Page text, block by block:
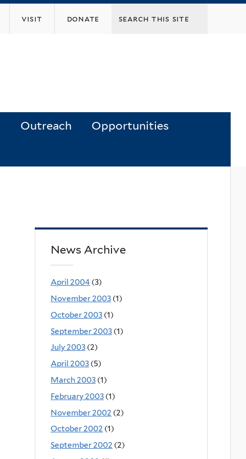
visit donate
Outreach Opportunities
News Archive
April 2004 (3)
November 2003 (1)
October 2003 (1)
September 2003 (1)
July 2003 (2)
April 2003 (5)
March 2003 (1)
February 2003 (1)
November 2002 (2)
October 2002 (1)
September 2002 (2)